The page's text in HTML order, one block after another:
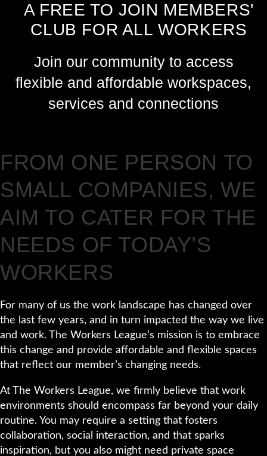
A FREE TO JOIN MEMBERS'
CLUB FOR ALL WORKERS
Join our community to access
flexible and affordable workspaces,
services and connections
FROM ONE PERSON TO
SMALL COMPANIES, WE
AIM TO CATER FOR THE
NEEDS OF TODAY’S
WORKERS
For many of us the work landscape has changed over
the last few years, and in turn impacted the way we live
and work. The Workers League’s mission is to embrace
this change and provide affordable and flexible spaces
that reflect our member’s changing needs.
At The Workers League, we firmly believe that work
environments should encompass far beyond your daily
routine. You may require a setting that fosters
collaboration, social interaction, and that sparks
inspiration, but you also might need private space